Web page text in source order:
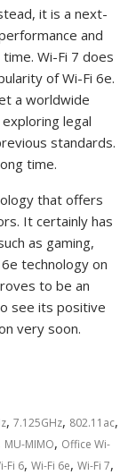
it is a next-
and
Wi-Fi 7 does
of Wi-Fi 6e.
a worldwide
legal
standards.
time.
that offers
It certainly has
as gaming,
technology on
to be an
see its positive
very soon.
,7.125GHz, 802.11ac,
MU-MIMO, Office Wi-
Fi 6,Wi-Fi 6e,Wi-Fi 7,